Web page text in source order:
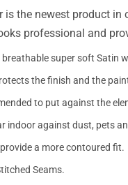
is the newest product
professional and
super soft Satin
the finish and the
to put against the
indoor against dust, pets
a more contoured fit.
Seams.